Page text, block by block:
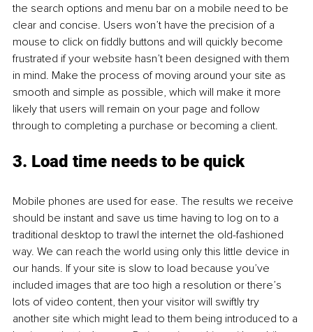
the search options and menu bar on a mobile need to be
clear and concise. Users won’t have the precision of a
mouse to click on fiddly buttons and will quickly become
frustrated if your website hasn’t been designed with them
in mind. Make the process of moving around your site as
smooth and simple as possible, which will make it more
likely that users will remain on your page and follow
through to completing a purchase or becoming a client.
3. Load time needs to be quick
Mobile phones are used for ease. The results we receive
should be instant and save us time having to log on to a
traditional desktop to trawl the internet the old-fashioned
way. We can reach the world using only this little device in
our hands. If your site is slow to load because you’ve
included images that are too high a resolution or there’s
lots of video content, then your visitor will swiftly try
another site which might lead to them being introduced to a